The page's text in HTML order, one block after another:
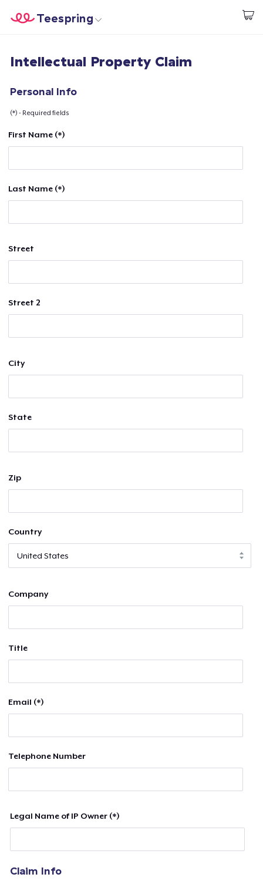
Start creating
Teespring
Login
Sell everywhere
Intellectual Property Claim
Personal Info
(*) - Required fields
First Name (*)
Last Name (*)
Street
Street 2
City
State
Zip
Country
Company
Title
Email (*)
Telephone Number
Legal Name of IP Owner (*)
Claim Info